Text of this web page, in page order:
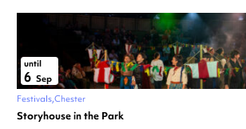
until
6 Sep
Festivals Chester
Storyhouse in the Park